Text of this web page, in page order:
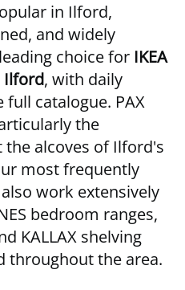
in Ilford,
and widely
choice for IKEA
Ilford, with daily
full catalogue. PAX
the
alcoves of Ilford's
most frequently
work extensively
bedroom ranges,
KALLAX shelving
throughout the area.